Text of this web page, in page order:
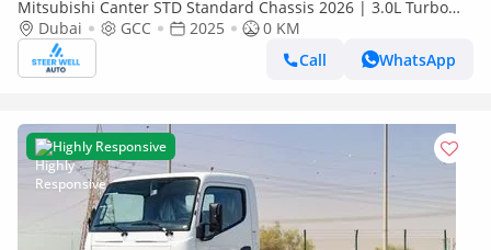
Mitsubishi Canter STD Standard Chassis 2026 | 3.0L Turbo
Diesel | 6.5 Ton GVW | GCC | For Export
Dubai GCC 2025
0 KM
Call
WhatsApp
Highly Responsive